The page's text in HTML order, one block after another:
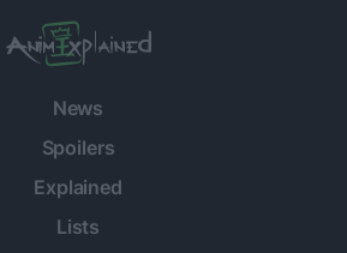
News
Spoilers
Explained
Lists